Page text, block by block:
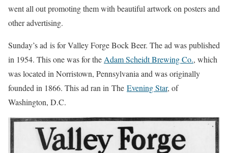
went all out promoting them with beautiful artwork on posters and
other advertising.
Sunday’s ad is for Valley Forge Bock Beer. The ad was published
in 1954. This one was for the Adam Scheidt Brewing Co., which
was located in Norristown, Pennsylvania and was originally
founded in 1866. This ad ran in The Evening Star, of
Washington, D.C.